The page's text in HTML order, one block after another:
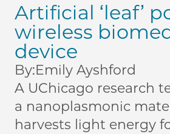
Artificial ‘leaf’
wireless
device
By:Emily Ayshford
A UChicago research
a nanoplasmonic
harvests light energy